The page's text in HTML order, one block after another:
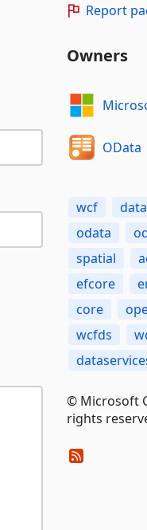
Report
Owners
OData
wcf data
odata
spatial
efcore
core
wcfds
© Microsoft
rights